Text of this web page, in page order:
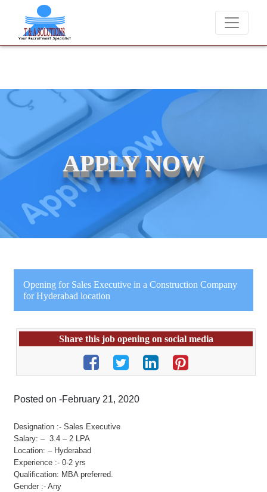
never charge candidates for job placements at T & A Solutions.
APPLY NOW
Opening for Sales Executive in a Construction Company
for Hyderabad location
Share this job opening on social media
Posted on -February 21, 2020
Designation :- Sales Executive
Salary: – 3.4 – 2 LPA
Location: – Hyderabad
Experience :- 0-2 yrs
Qualification: MBA preferred.
Gender :- Any